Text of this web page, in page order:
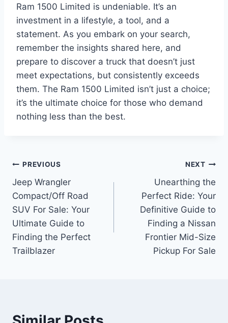
Ram 1500 Limited is undeniable. It’s an
investment in a lifestyle, a tool, and a
statement. As you embark on your search,
remember the insights shared here, and
prepare to discover a truck that doesn’t just
meet expectations, but consistently exceeds
them. The Ram 1500 Limited isn’t just a choice;
it’s the ultimate choice for those who demand
nothing less than the best.
Post
navigation
PREVIOUS
Jeep Wrangler
Compact/Off Road
SUV For Sale: Your
Ultimate Guide to
Finding the Perfect
Trailblazer
NEXT
Unearthing the
Perfect Ride: Your
Definitive Guide to
Finding a Nissan
Frontier Mid-Size
Pickup For Sale